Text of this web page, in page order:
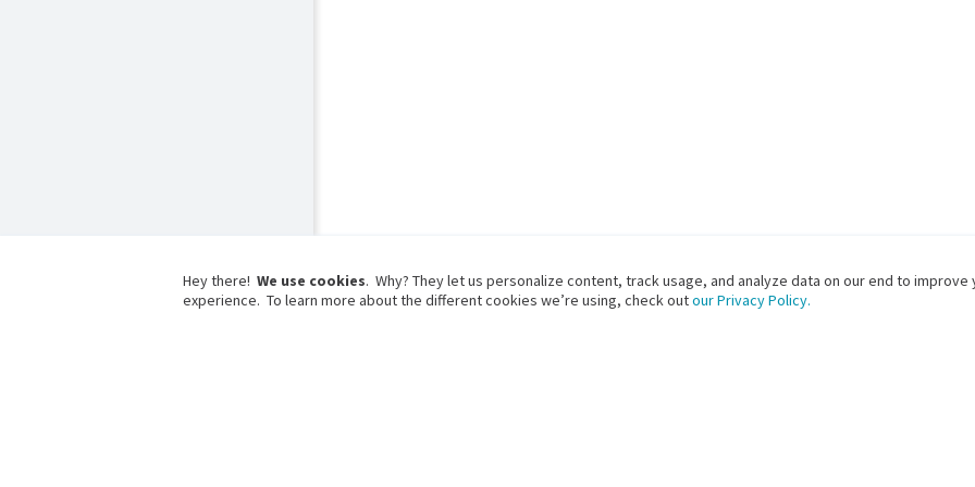
Hey there! We use cookies. Why? They let us personalize content, track usage, and analyze data on our end to improve
experience. To learn more about the different cookies we’re using, check outour Privacy Policy.